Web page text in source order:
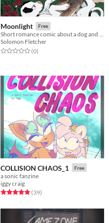
Moonlight Free
Short romance comic about a dog and wolf~
Solomon Fletcher
Rated 0.0 out of 5 stars
(0total ratings
)
COLLISION CHAOS_1 Free
a sonic fanzine
iggy craig
Rated 4.9 out of 5 stars
(39total ratings
)